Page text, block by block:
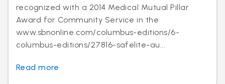
recognized with a 2014 Medical Mutual Pillar
Award for Community Service in the
www.sbnonline.com/columbus-editions/6-
columbus-editions/27816-safelite-au...
Read more